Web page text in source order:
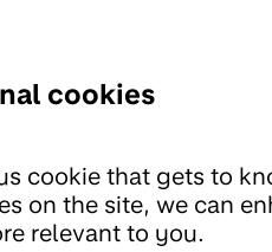
cookies
cookie that gets to
on the site, we can
relevant to you.